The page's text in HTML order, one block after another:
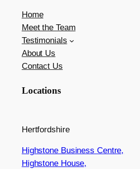
Home
Meet the Team
Testimonials
About Us
Contact Us
Locations
Hertfordshire
Highstone Business Centre,
Highstone House,